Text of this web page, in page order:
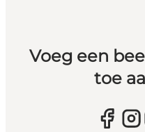
Voeg een
toe